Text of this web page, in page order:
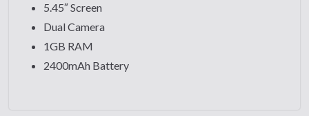
5.45″ Screen
Dual Camera
1GB RAM
2400mAh Battery